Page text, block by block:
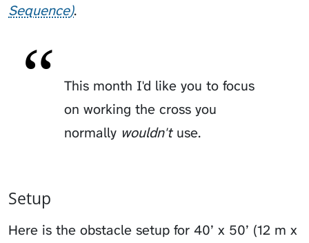
Sequence .
This month I'd like you to focus
on working the cross you
normally wouldn'tuse.
Setup
Here is the obstacle setup for 40’ x 50’ (12 m x